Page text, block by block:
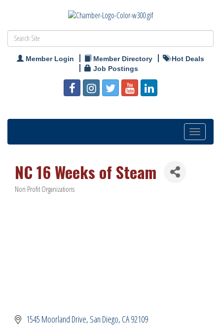
Member Login Member Directory
Hot Deals
Job Postings
Toggle
navigation
NC 16 Weeks of Steam
Categories
Non Profit Organizations
1545 Moorland Drive San Diego CA92109